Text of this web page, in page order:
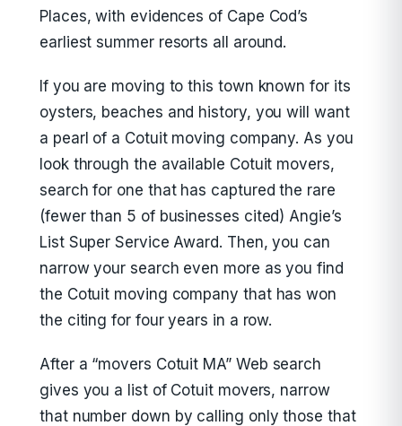
Places, with evidences of Cape Cod’s
earliest summer resorts all around.
If you are moving to this town known for its
oysters, beaches and history, you will want
a pearl of a Cotuit moving company. As you
look through the available Cotuit movers,
search for one that has captured the rare
(fewer than 5 of businesses cited) Angie’s
List Super Service Award. Then, you can
narrow your search even more as you find
the Cotuit moving company that has won
the citing for four years in a row.
After a “movers Cotuit MA” Web search
gives you a list of Cotuit movers, narrow
that number down by calling only those that